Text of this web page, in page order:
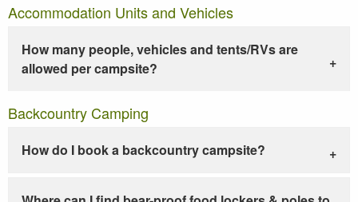
Accommodation Units and Vehicles
How many people, vehicles and tents/RVs are
allowed per campsite?
Backcountry Camping
How do I book a backcountry campsite?